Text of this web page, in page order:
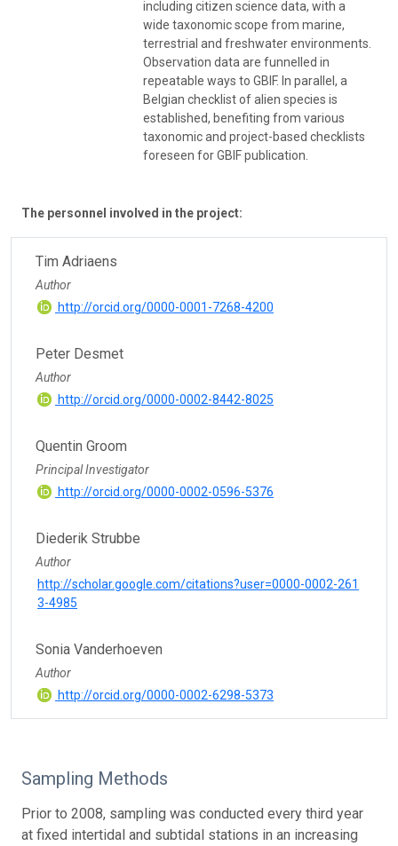
including citizen science data, with a
wide taxonomic scope from marine,
terrestrial and freshwater environments.
Observation data are funnelled in
repeatable ways to GBIF. In parallel, a
Belgian checklist of alien species is
established, benefiting from various
taxonomic and project-based checklists
foreseen for GBIF publication.
The personnel involved in the project:
Tim Adriaens
Author
http://orcid.org/0000-0001-7268-4200
Peter Desmet
Author
http://orcid.org/0000-0002-8442-8025
Quentin Groom
Principal Investigator
http://orcid.org/0000-0002-0596-5376
Diederik Strubbe
Author
http://scholar.google.com/citations?user=0000-0002-261
3-4985
Sonia Vanderhoeven
Author
http://orcid.org/0000-0002-6298-5373
Sampling Methods
Prior to 2008, sampling was conducted every third year
at fixed intertidal and subtidal stations in an increasing